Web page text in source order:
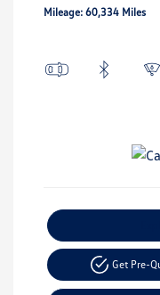
Mileage: 60,334 Miles
Get Pre-